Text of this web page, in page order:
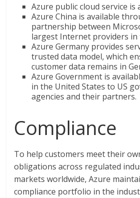
Azure public cloud service is
Azure China is available
partnership between
largest Internet providers in
Azure Germany provides
trusted data model, which
customer data remains in
Azure Government is
in the United States to US
agencies and their partners.
Compliance
To help customers meet their
obligations across regulated
markets worldwide, Azure
compliance portfolio in the